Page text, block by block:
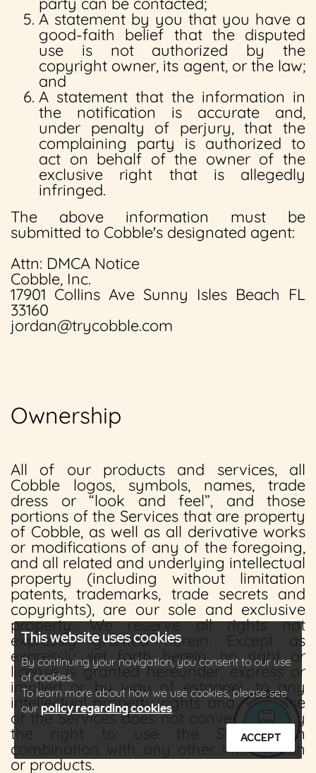
This website uses cookies
By continuing your navigation, you consent to our use
of cookies.
To learn more about how we use cookies, please see
ourpolicy regarding cookies
ACCEPT
A statement by you that you have a
good-faith belief that the disputed
use is not authorized by the
copyright owner, its agent, or the law;
and
A statement that the information in
the notification is accurate and,
under penalty of perjury, that the
complaining party is authorized to
act on behalf of the owner of the
exclusive right that is allegedly
infringed.
The above information must be
submitted to Cobble's designated agent:
Attn: DMCA Notice
Cobble, Inc.
17901 Collins Ave Sunny Isles Beach FL
33160
jordan@trycobble.com
Ownership
All of our products and services, all
Cobble logos, symbols, names, trade
dress or “look and feel”, and those
portions of the Services that are property
of Cobble, as well as all derivative works
or modifications of any of the foregoing,
and all related and underlying intellectual
property (including without limitation
patents, trademarks, trade secrets and
copyrights), are our sole and exclusive
property. We reserve all rights not
expressly granted herein. Except as
expressly set forth herein, no right or
license is granted hereunder, express or
implied or by way of estoppel, to any
intellectual property rights and your use
of the Services does not convey or imply
the right to use the Services in
combination with any other information
or products.